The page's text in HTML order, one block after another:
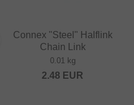
Connex "Steel" Halflink
Chain Link
0.01 kg
2.48 EUR